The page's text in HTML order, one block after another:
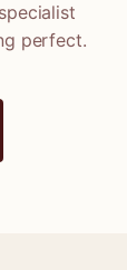
perfect.